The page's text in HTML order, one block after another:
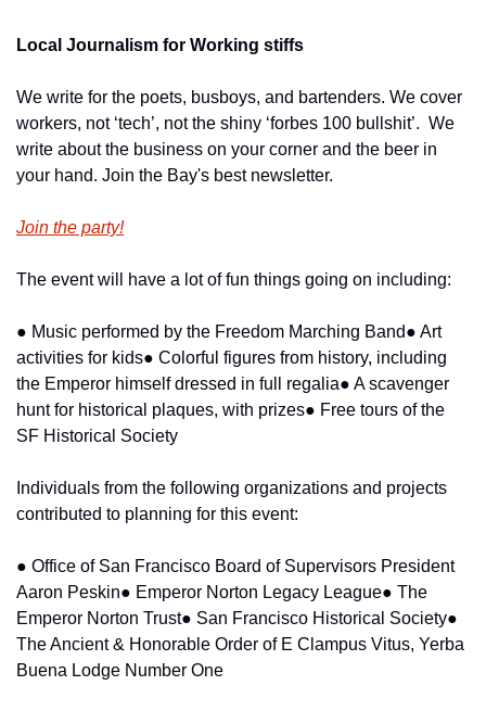
Local Journalism for Working stiffs
We write for the poets, busboys, and bartenders. We cover
workers, not ‘tech’, not the shiny ‘forbes 100 bullshit’.  We
write about the business on your corner and the beer in
your hand. Join the Bay's best newsletter.
Join the party!
The event will have a lot of fun things going on including:
● Music performed by the Freedom Marching Band● Art
activities for kids● Colorful figures from history, including
the Emperor himself dressed in full regalia● A scavenger
hunt for historical plaques, with prizes● Free tours of the
SF Historical Society
Individuals from the following organizations and projects
contributed to planning for this event:
● Office of San Francisco Board of Supervisors President
Aaron Peskin● Emperor Norton Legacy League● The
Emperor Norton Trust● San Francisco Historical Society●
The Ancient & Honorable Order of E Clampus Vitus, Yerba
Buena Lodge Number One